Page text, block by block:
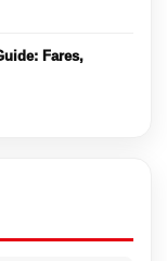
Fares,